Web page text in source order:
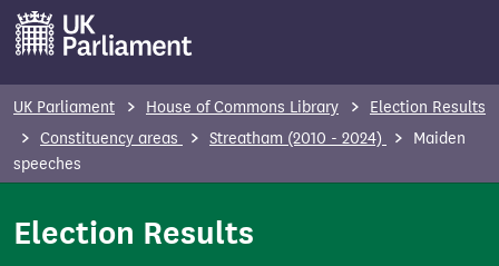
UK Parliament House of Commons Library
Election Results
Constituency areas
Streatham (2010 - 2024)
Maiden
speeches
Election Results